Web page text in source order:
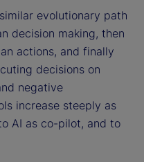
evolutionary path
decision making, then
actions, and finally
decisions on
negative
increase steeply as
AI as co-pilot, and to